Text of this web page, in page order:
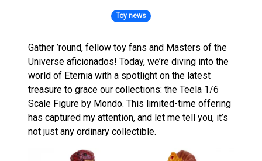
Toy news
Gather ’round, fellow toy fans and Masters of the
Universe aficionados! Today, we’re diving into the
world of Eternia with a spotlight on the latest
treasure to grace our collections: the Teela 1/6
Scale Figure by Mondo. This limited-time offering
has captured my attention, and let me tell you, it’s
not just any ordinary collectible.